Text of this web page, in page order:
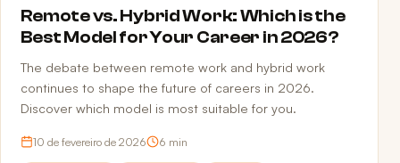
Remote vs. Hybrid Work: Which is the
Best Model for Your Career in 2026?
The debate between remote work and hybrid work
continues to shape the future of careers in 2026.
Discover which model is most suitable for you.
10 de fevereiro de 2026 6 min